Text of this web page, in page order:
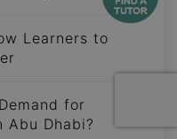
Learners to
for
Abu Dhabi?